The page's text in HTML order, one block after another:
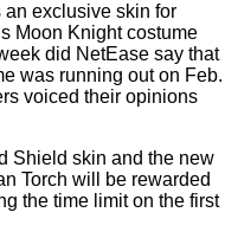
an exclusive skin for
Moon Knight costume
did NetEase say that
was running out on Feb.
voiced their opinions
Shield skin and the new
Torch will be rewarded
the time limit on the first